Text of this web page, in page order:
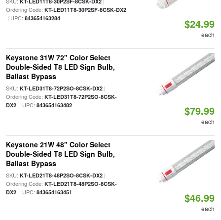
Ordering Code: KT-LED11T8-30P2SF-8CSK-DX2
| UPC: 843654163284 $24.99
each
Keystone 31W 72" Color Select
Double-Sided T8 LED Sign Bulb,
Ballast Bypass
SKU: KT-LED31T8-72P2SO-8CSK-DX2|
Ordering Code: KT-LED31T8-72P2SO-8CSK-
DX2| UPC: 843654163482 $79.99
each
Keystone 21W 48" Color Select
Double-Sided T8 LED Sign Bulb,
Ballast Bypass
SKU: KT-LED21T8-48P2SO-8CSK-DX2|
Ordering Code: KT-LED21T8-48P2SO-8CSK-
DX2| UPC: 843654163451 $46.99
each